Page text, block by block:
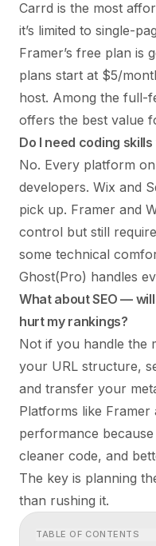
Carrd is the most
it’s limited to single-
Framer’s free plan is
plans start at $5/
host. Among the full-
offers the best value
Do I need coding
No. Every platform
developers. Wix and
pick up. Framer and
control but still
some technical
Ghost(Pro) handles
What about SEO —
hurt my rankings?
Not if you handle the
your URL structure,
and transfer your
Platforms like Framer
performance
cleaner code, and
The key is planning
than rushing it.
TABLE OF CONTENTS